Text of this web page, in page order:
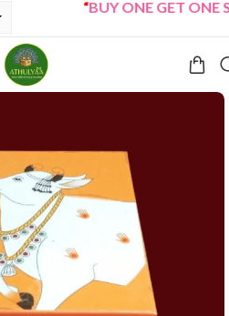
BUY ONE GET ONE